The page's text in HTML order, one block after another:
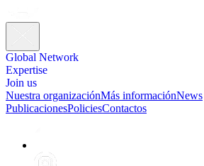
Global Network
Expertise
Join us
Nuestra organizaciónMás informaciónNews
PublicacionesPoliciesContactos